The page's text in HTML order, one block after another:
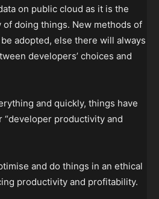
on public cloud as it is the
of doing things. New methods of
adopted, else there will always
developers’ choices and
and quickly, things have
“developer productivity and
and do things in an ethical
productivity and profitability.